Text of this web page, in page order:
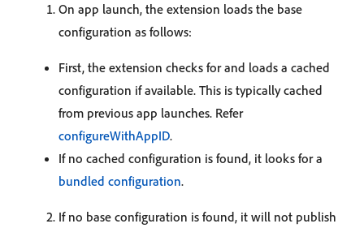
On app launch, the extension loads the base
configuration as follows:
First, the extension checks for and loads a cached
configuration if available. This is typically cached
from previous app launches. Refer
configureWithAppID.
If no cached configuration is found, it looks for a
bundled configuration.
If no base configuration is found, it will not publish